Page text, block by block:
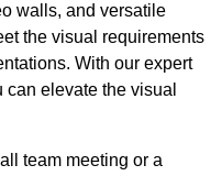
walls, and versatile
the visual requirements
With our expert
elevate the visual
team meeting or a